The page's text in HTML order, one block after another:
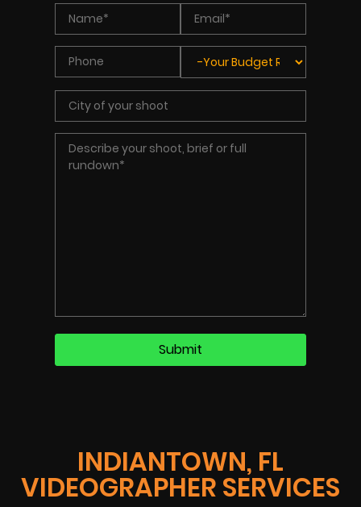
INDIANTOWN, FL
VIDEOGRAPHER SERVICES